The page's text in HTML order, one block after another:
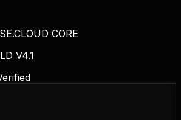
CORE
V4.1